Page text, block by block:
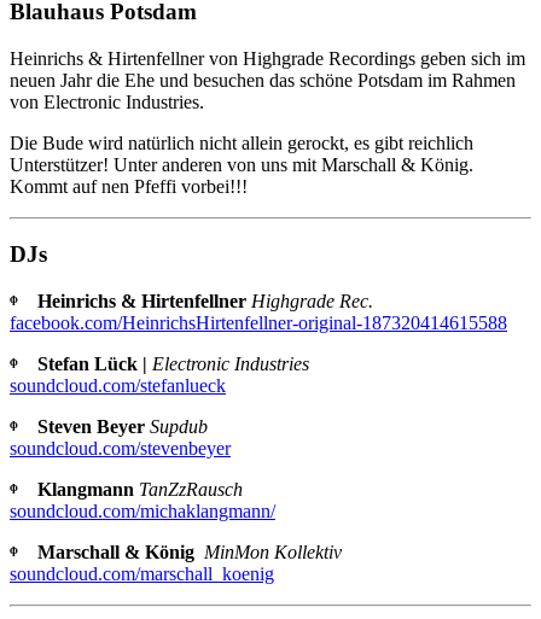
Blauhaus Potsdam
Heinrichs & Hirtenfellner von Highgrade Recordings geben sich im
neuen Jahr die Ehe und besuchen das schöne Potsdam im Rahmen
von Electronic Industries.
Die Bude wird natürlich nicht allein gerockt, es gibt reichlich
Unterstützer! Unter anderen von uns mit Marschall & König.
Kommt auf nen Pfeffi vorbei!!!
DJs
ᶲ Heinrichs & Hirtenfellner Highgrade Rec.
facebook.com/HeinrichsHirtenfellner-original-187320414615588
ᶲ Stefan Lück | Electronic Industries
soundcloud.com/stefanlueck
ᶲ Steven Beyer Supdub
soundcloud.com/stevenbeyer
ᶲ Klangmann TanZzRausch
soundcloud.com/michaklangmann/
ᶲ Marschall & König MinMon Kollektiv
soundcloud.com/marschall_koenig